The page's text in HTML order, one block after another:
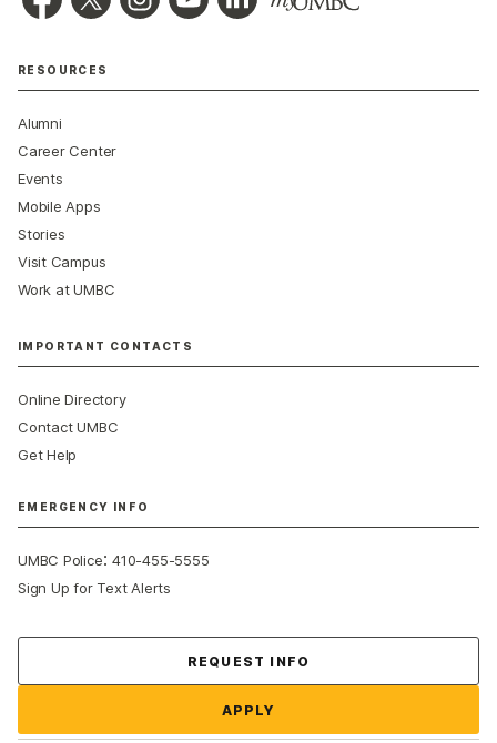
RESOURCES
Alumni
Career Center
Events
Mobile Apps
Stories
Visit Campus
Work at UMBC
IMPORTANT CONTACTS
Online Directory
Contact UMBC
Get Help
EMERGENCY INFO
UMBC Police:410-455-5555
Sign Up for Text Alerts
REQUEST INFO
APPLY